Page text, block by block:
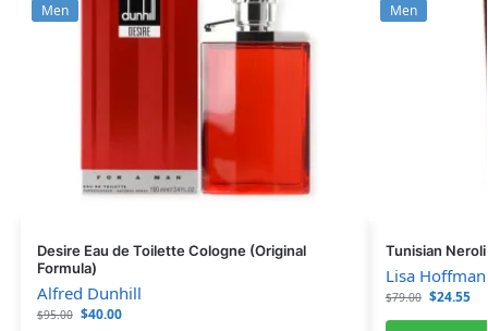
Men
Desire Eau de Toilette Cologne (Original
Formula)
Alfred Dunhill
$95.00 $40.00
Men
Tunisian
Lisa Hoffman
$79.00 $24.55